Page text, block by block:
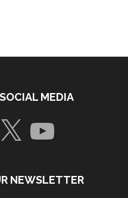
MEDIA
X YouTube
NEWSLETTER